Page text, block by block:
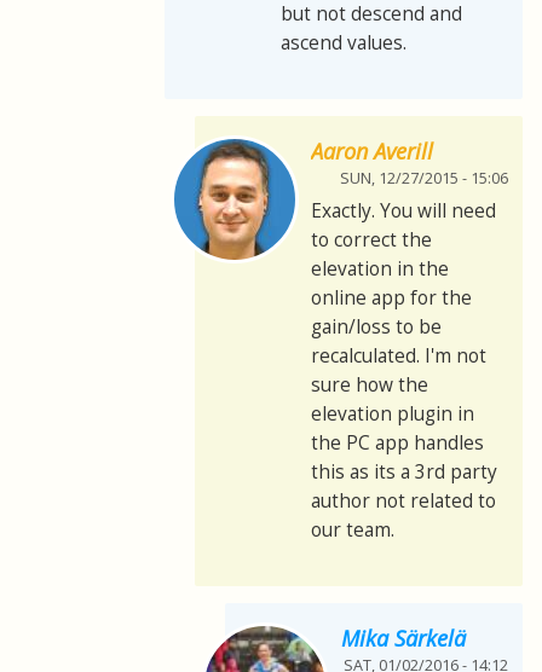
but not descend and
ascend values.
Aaron Averill
SUN, 12/27/2015 - 15:06
Exactly. You will need
to correct the
elevation in the
online app for the
gain/loss to be
recalculated. I'm not
sure how the
elevation plugin in
the PC app handles
this as its a 3rd party
author not related to
our team.
Mika Särkelä
SAT, 01/02/2016 - 14:12